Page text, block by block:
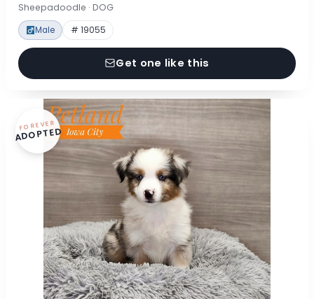
Sheepadoodle · DOG
Male # 19055
Get one like this
FOREVER
ADOPTED